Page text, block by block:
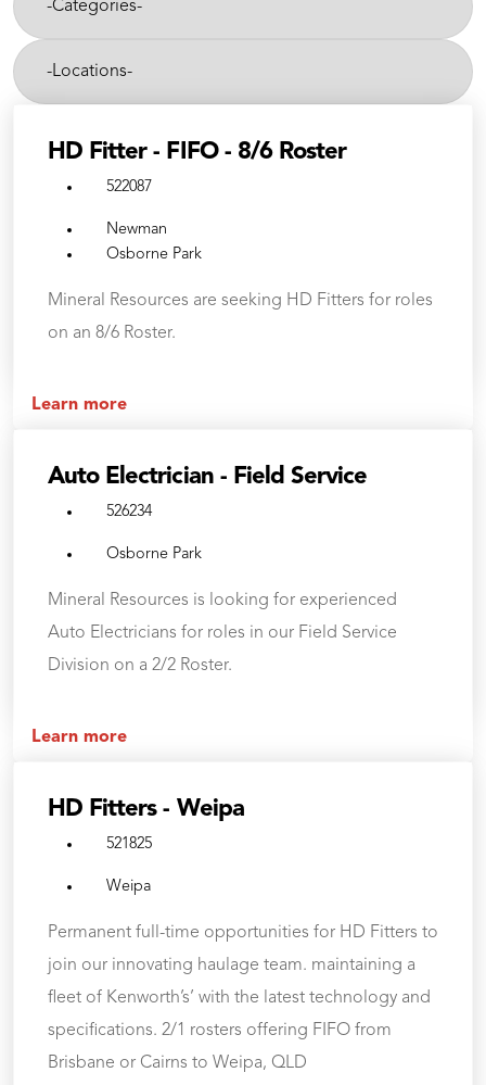
category,
etc.
Categories-
Cities-
HD Fitter - FIFO - 8/6 Roster
522087
Newman
Osborne Park
Mineral Resources are seeking HD Fitters for roles
on an 8/6 Roster.
Learn more
Auto Electrician - Field Service
526234
Osborne Park
Mineral Resources is looking for experienced
Auto Electricians for roles in our Field Service
Division on a 2/2 Roster.
Learn more
HD Fitters - Weipa
521825
Weipa
Permanent full-time opportunities for HD Fitters to
join our innovating haulage team. maintaining a
fleet of Kenworth’s’ with the latest technology and
specifications. 2/1 rosters offering FIFO from
Brisbane or Cairns to Weipa, QLD